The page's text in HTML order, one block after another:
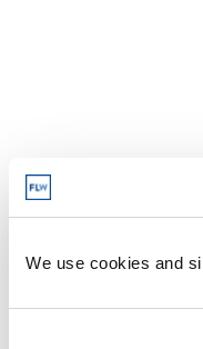
We use cookies and